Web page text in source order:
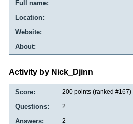
Full name:
Location:
Website:
About:
Activity by Nick_Djinn
Score: 200 points (ranked #167)
Questions: 2
Answers: 2